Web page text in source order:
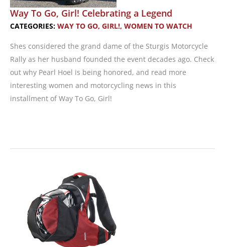
Way To Go, Girl! Celebrating a Legend
CATEGORIES: WAY TO GO, GIRL!, WOMEN TO WATCH
Shes considered the grand dame of the Sturgis Motorcycle
Rally as her husband founded the event decades ago. Check
out why Pearl Hoel is being honored, and read more
interesting women and motorcycling news in this
installment of Way To Go, Girl!
Legend